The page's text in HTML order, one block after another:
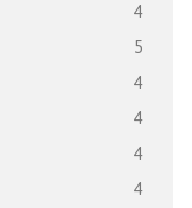
4
5
4
4
4
4